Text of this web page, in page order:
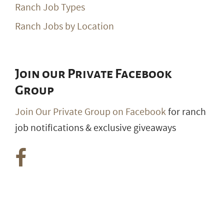
Ranch Job Types
Ranch Jobs by Location
Join our Private Facebook
Group
Join Our Private Group on Facebookfor ranch
job notifications & exclusive giveaways